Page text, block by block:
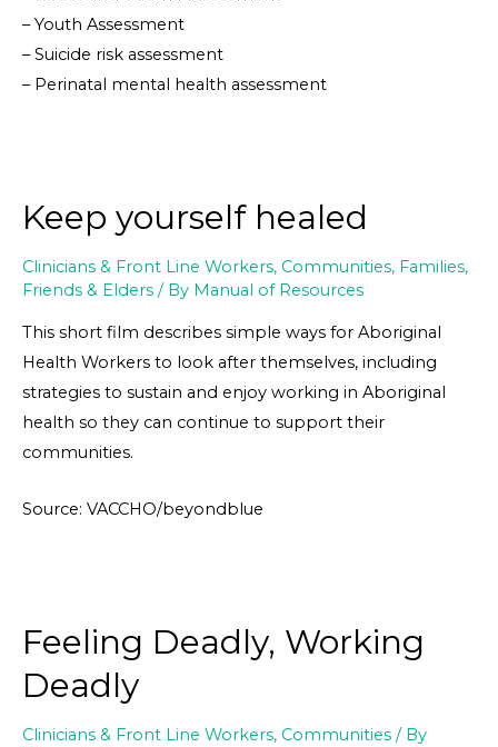
– Youth Assessment
– Suicide risk assessment
– Perinatal mental health assessment
Keep yourself healed
Clinicians & Front Line Workers, Communities, Families,
Friends & Elders / By Manual of Resources
This short film describes simple ways for Aboriginal
Health Workers to look after themselves, including
strategies to sustain and enjoy working in Aboriginal
health so they can continue to support their
communities.
Source: VACCHO/beyondblue
Feeling Deadly, Working
Deadly
Clinicians & Front Line Workers, Communities / By